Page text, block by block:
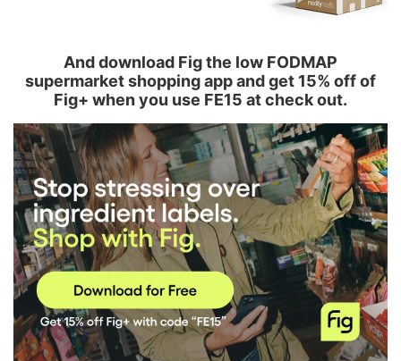
And download Fig the low FODMAP
supermarket shopping app and get 15% off of
Fig+ when you use FE15 at check out.